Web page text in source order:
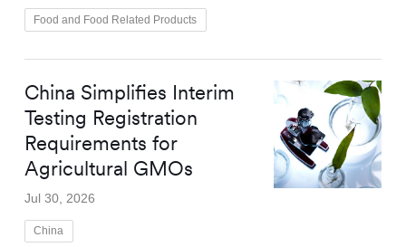
Food and Food Related Products
China Simplifies Interim
Testing Registration
Requirements for
Agricultural GMOs
Jul 30, 2026
China